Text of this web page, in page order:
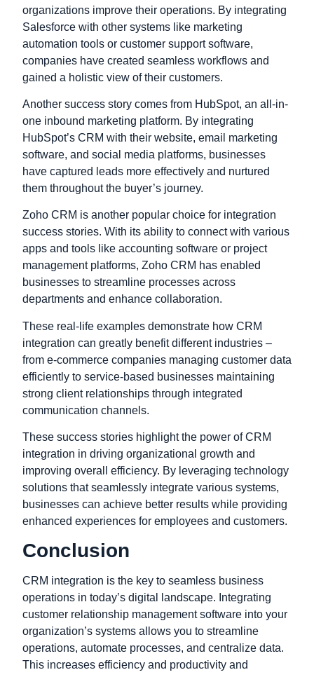
organizations improve their operations. By integrating
Salesforce with other systems like marketing
automation tools or customer support software,
companies have created seamless workflows and
gained a holistic view of their customers.
Another success story comes from HubSpot, an all-in-
one inbound marketing platform. By integrating
HubSpot’s CRM with their website, email marketing
software, and social media platforms, businesses
have captured leads more effectively and nurtured
them throughout the buyer’s journey.
Zoho CRM is another popular choice for integration
success stories. With its ability to connect with various
apps and tools like accounting software or project
management platforms, Zoho CRM has enabled
businesses to streamline processes across
departments and enhance collaboration.
These real-life examples demonstrate how CRM
integration can greatly benefit different industries –
from e-commerce companies managing customer data
efficiently to service-based businesses maintaining
strong client relationships through integrated
communication channels.
These success stories highlight the power of CRM
integration in driving organizational growth and
improving overall efficiency. By leveraging technology
solutions that seamlessly integrate various systems,
businesses can achieve better results while providing
enhanced experiences for employees and customers.
Conclusion
CRM integration is the key to seamless business
operations in today’s digital landscape. Integrating
customer relationship management software into your
organization’s systems allows you to streamline
operations, automate processes, and centralize data.
This increases efficiency and productivity and